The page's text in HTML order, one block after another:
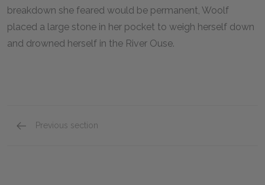
breakdown she feared would be permanent, Woolf
placed a large stone in her pocket to weigh herself down
and drowned herself in the River Ouse.
Previous section